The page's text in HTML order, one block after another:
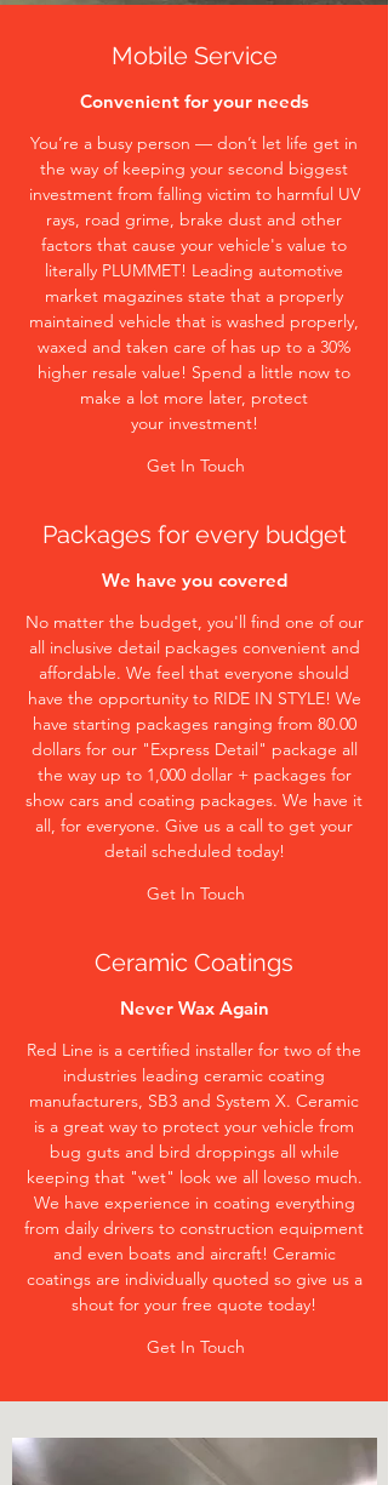
Mobile Service
Convenient for your needs
You’re a busy person — don’t let life get in
the way of keeping your second biggest
investment from falling victim to harmful UV
rays, road grime, brake dust and other
factors that cause your vehicle's value to
literally PLUMMET! Leading automotive
market magazines state that a properly
maintained vehicle that is washed properly,
waxed and taken care of has up to a 30%
higher resale value! Spend a little now to
make a lot more later, protect
your investment!
Get In Touch
Packages for every budget
We have you covered
No matter the budget, you'll find one of our
all inclusive detail packages convenient and
affordable. We feel that everyone should
have the opportunity to RIDE IN STYLE! We
have starting packages ranging from 80.00
dollars for our "Express Detail" package all
the way up to 1,000 dollar + packages for
show cars and coating packages. We have it
all, for everyone. Give us a call to get your
detail scheduled today!
Get In Touch
Ceramic Coatings
Never Wax Again
Red Line is a certified installer for two of the
industries leading ceramic coating
manufacturers, SB3 and System X. Ceramic
is a great way to protect your vehicle from
bug guts and bird droppings all while
keeping that "wet" look we all loveso much.
We have experience in coating everything
from daily drivers to construction equipment
and even boats and aircraft! Ceramic
coatings are individually quoted so give us a
shout for your free quote today!
Get In Touch